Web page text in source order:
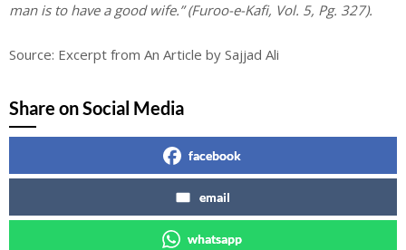
man is to have a good wife.” (Furoo-e-Kafi, Vol. 5, Pg. 327).
Source: Excerpt from An Article by Sajjad Ali
Share on Social Media
facebook
email
whatsapp